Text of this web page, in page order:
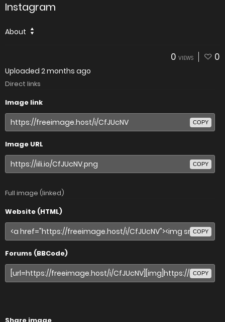
Instagram
About
0 VIEWS 0
Uploaded 2 months ago
Direct links
Image link
COPY
Image URL
COPY
Full image (linked)
Website (HTML)
COPY
Forums (BBCode)
COPY